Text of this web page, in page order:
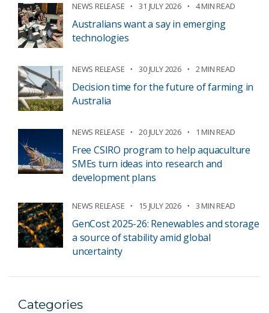
NEWS RELEASE 31 JULY 2026 4 MIN READ
Australians want a say in emerging
technologies
NEWS RELEASE 30 JULY 2026 2 MIN READ
Decision time for the future of farming in
Australia
NEWS RELEASE 20 JULY 2026 1 MIN READ
Free CSIRO program to help aquaculture
SMEs turn ideas into research and
development plans
NEWS RELEASE 15 JULY 2026 3 MIN READ
GenCost 2025-26: Renewables and storage
a source of stability amid global
uncertainty
Categories